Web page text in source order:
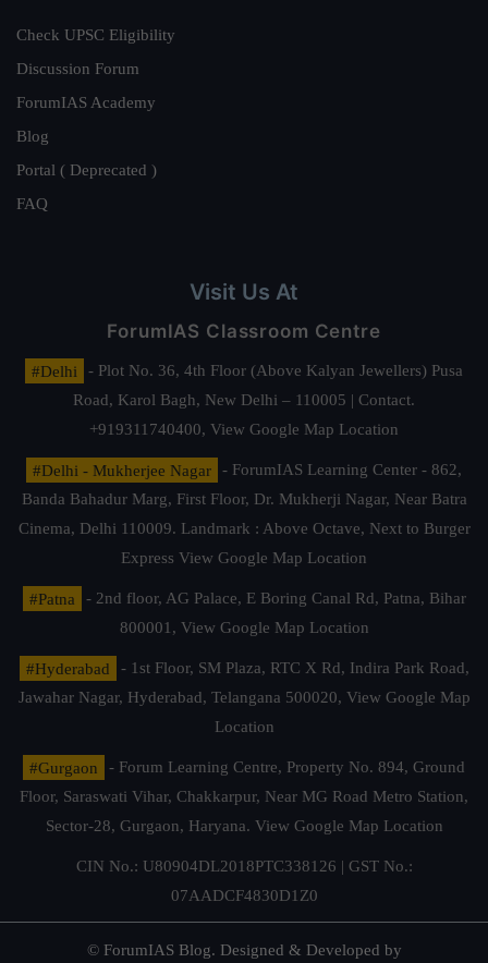
Check UPSC Eligibility
Discussion Forum
ForumIAS Academy
Blog
Portal ( Deprecated )
FAQ
Visit Us At
ForumIAS Classroom Centre
#Delhi
- Plot No. 36, 4th Floor (Above Kalyan Jewellers) Pusa
Road, Karol Bagh, New Delhi – 110005 | Contact.
+919311740400, View Google Map Location
#Delhi - Mukherjee Nagar
- ForumIAS Learning Center - 862,
Banda Bahadur Marg, First Floor, Dr. Mukherji Nagar, Near Batra
Cinema, Delhi 110009. Landmark : Above Octave, Next to Burger
Express View Google Map Location
#Patna
- 2nd floor, AG Palace, E Boring Canal Rd, Patna, Bihar
800001, View Google Map Location
#Hyderabad
- 1st Floor, SM Plaza, RTC X Rd, Indira Park Road,
Jawahar Nagar, Hyderabad, Telangana 500020, View Google Map
Location
#Gurgaon
- Forum Learning Centre, Property No. 894, Ground
Floor, Saraswati Vihar, Chakkarpur, Near MG Road Metro Station,
Sector-28, Gurgaon, Haryana. View Google Map Location
CIN No.: U80904DL2018PTC338126 | GST No.:
07AADCF4830D1Z0
© ForumIAS Blog. Designed & Developed by